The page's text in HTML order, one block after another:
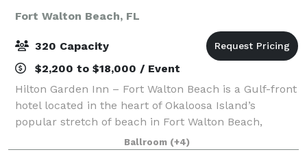
Fort Walton Beach, FL
320 Capacity
$2,200 to $18,000 / Event
Hilton Garden Inn – Fort Walton Beach is a Gulf-front
hotel located in the heart of Okaloosa Island’s
popular stretch of beach in Fort Walton Beach,
directly across from the Destin-Fort Walton Beach
Ballroom (+4)